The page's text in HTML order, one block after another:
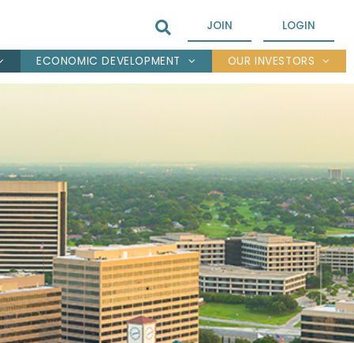
JOIN LOGIN
ECONOMIC DEVELOPMENT OUR INVESTORS